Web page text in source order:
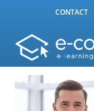
CONTACT